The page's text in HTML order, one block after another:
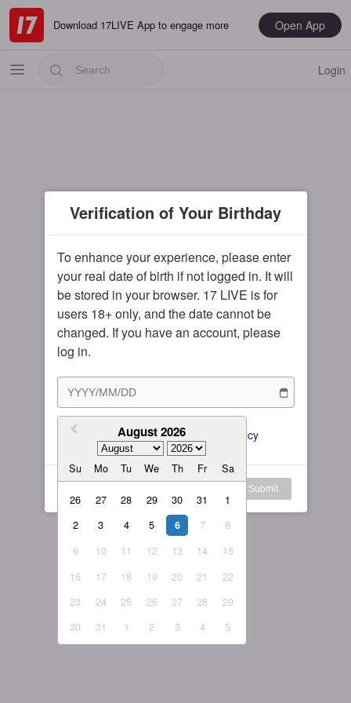
Download 17LIVE App to engage more Open App
Popular
Most Recent
Music
Gaming
Special
Male
My Subscription
繁體中文-香港
日本語
English-Global
Login
Verification of Your Birthday
To enhance your experience, please enter
your real date of birth if not logged in. It will
be stored in your browser. 17 LIVE is for
users 18+ only, and the date cannot be
changed. If you have an account, please
log in.
August 2026
Su Mo Tu We Th Fr Sa
26 27 28 29 30 31
1
2
3 4 5 6 7
8
9
10 11 12 13 14
15
16
17 18 19 20 21
22
23
24 25 26 27 28
29
30
31 1 2 3 4 5
I agree to the ToS and Privacy Policy
Submit